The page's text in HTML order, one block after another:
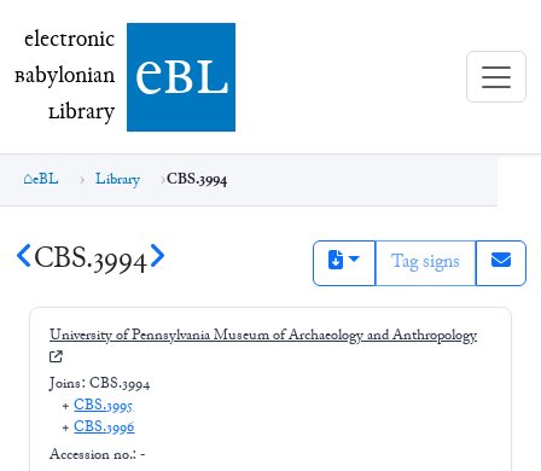
electronic Babylonian Library (eBL)
electronic
Babylonian
Library ebl
eBL Library CBS.3994
CBS.3994 Tag signs
University of Pennsylvania Museum of Archaeology and Anthropology
Joins: CBS.3994
+ CBS.3995
+ CBS.3996
Accession no.: -